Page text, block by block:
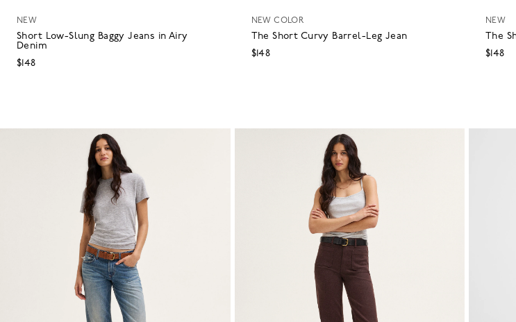
NEW
Short Low-Slung Baggy Jeans in Airy
Denim
$148
NEW COLOR
The Short Curvy Barrel-Leg Jean
$148
NEW
The
$148